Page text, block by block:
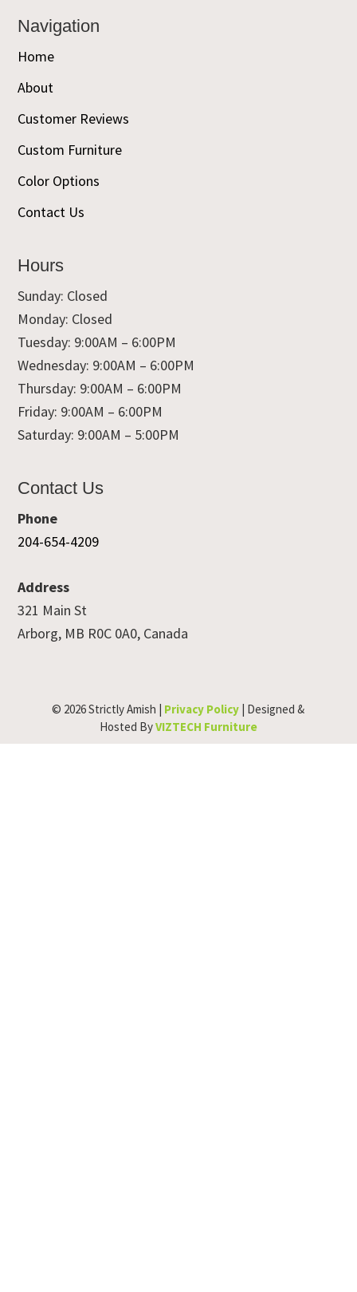
Navigation
Home
About
Customer Reviews
Custom Furniture
Color Options
Contact Us
Hours
Sunday: Closed
Monday: Closed
Tuesday: 9:00AM – 6:00PM
Wednesday: 9:00AM – 6:00PM
Thursday: 9:00AM – 6:00PM
Friday: 9:00AM – 6:00PM
Saturday: 9:00AM – 5:00PM
Contact Us
Phone
204-654-4209
Address
321 Main St
Arborg, MB R0C 0A0, Canada
© 2026 Strictly Amish | Privacy Policy | Designed &
Hosted ByVIZTECH Furniture